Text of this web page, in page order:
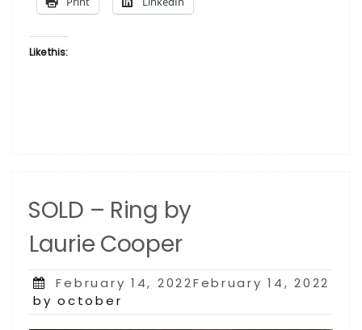
Like this:
SOLD – Ring by
Laurie Cooper
Posted
on
February 14, 2022February 14, 2022
by october